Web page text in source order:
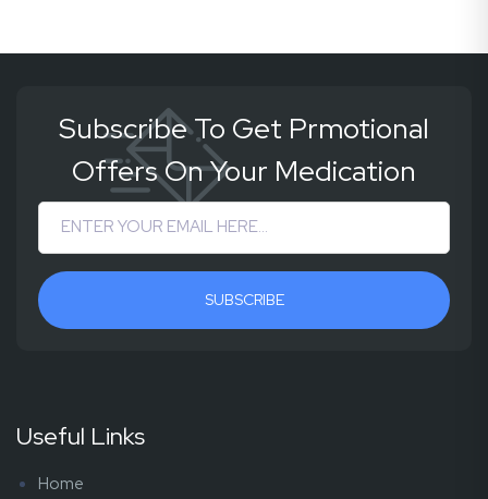
Subscribe To Get Prmotional
Offers On Your Medication
SUBSCRIBE
Useful Links
Home